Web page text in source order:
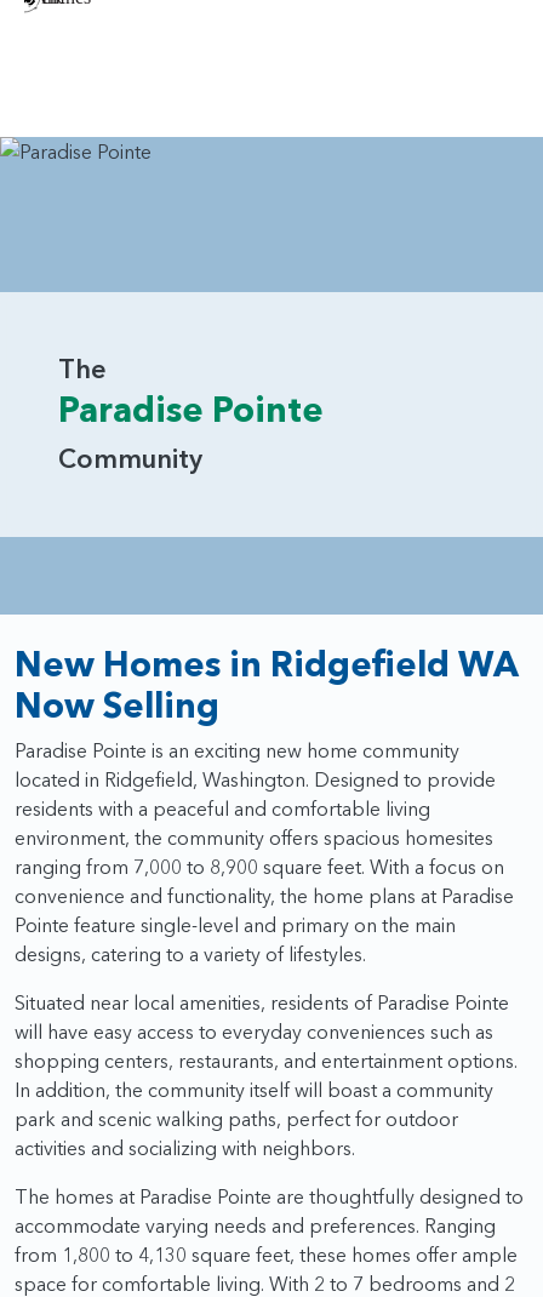
The
Paradise Pointe
Community
New Homes in Ridgefield WA
Now Selling
Paradise Pointe is an exciting new home community
located in Ridgefield, Washington. Designed to provide
residents with a peaceful and comfortable living
environment, the community offers spacious homesites
ranging from 7,000 to 8,900 square feet. With a focus on
convenience and functionality, the home plans at Paradise
Pointe feature single-level and primary on the main
designs, catering to a variety of lifestyles.
Situated near local amenities, residents of Paradise Pointe
will have easy access to everyday conveniences such as
shopping centers, restaurants, and entertainment options.
In addition, the community itself will boast a community
park and scenic walking paths, perfect for outdoor
activities and socializing with neighbors.
The homes at Paradise Pointe are thoughtfully designed to
accommodate varying needs and preferences. Ranging
from 1,800 to 4,130 square feet, these homes offer ample
space for comfortable living. With 2 to 7 bedrooms and 2